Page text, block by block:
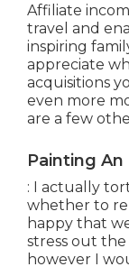
Affiliate
travel and
inspiring
appreciate
acquisitions
even more
are a few
Painting An
: I actually
whether to
happy that
stress out
however I